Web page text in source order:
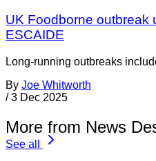
UK Foodborne outbreak
ESCAIDE
Long-running outbreaks
By Joe Whitworth
/ 3 Dec 2025
More from News
See all